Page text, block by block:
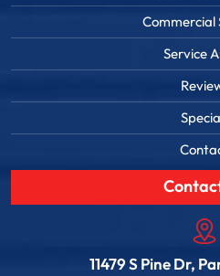
Commercial
Service
11479 S Pine Dr,